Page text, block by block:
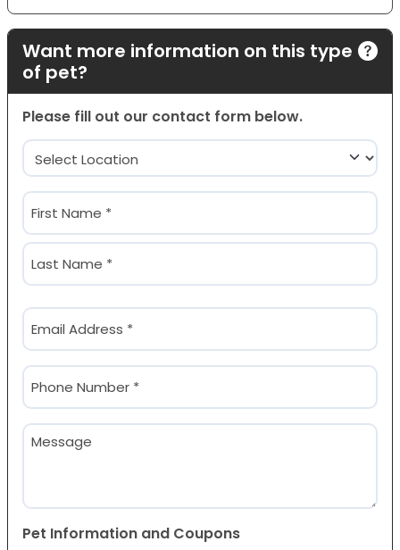
Want more information on this type
of pet?
Please fill out our contact form below.
Location
(Required)
Name
(Required)
First
Email
(Required)
Phone
(Required)
Message
Pet Information and Coupons